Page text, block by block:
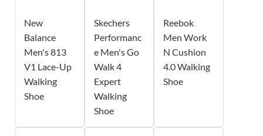
New
Balance
Men's 813
V1 Lace-Up
Walking
Shoe
Skechers
Performanc
e Men's Go
Walk 4
Expert
Walking
Shoe
Reebok
Men Work
N Cushion
4.0 Walking
Shoe